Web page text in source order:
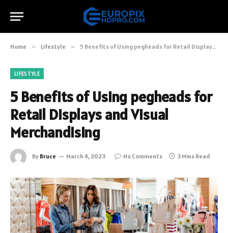
Home » Lifestyle » 5 Benefits of Using pegheads for Retail Displays and Visual Merchandising
LIFESTYLE
5 Benefits of Using pegheads for
Retail Displays and Visual
Merchandising
By Bruce March 4, 2023 No Comments 3 Mins Read